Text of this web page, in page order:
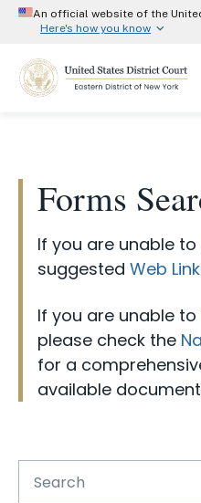
main
An official website of the
Here's how you know
Official websites use
A
.govwebsite
connected to the .gov
only on official, secure
Attorneys
Representing Yourself
Jurors
Judges
Programs & Services
Forms
If you are unable
suggested Web
If you are unable
please check the
for a
available
Form Category
Attorney Forms and
CJA Forms and
eVoucher Forms
NextGen Forms and
ProSe Forms and